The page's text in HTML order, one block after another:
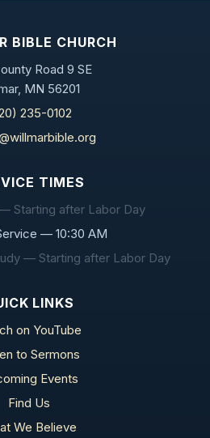
BIBLE CHURCH
Road 9 SE
MN 56201
235-0102
TIMES
Starting after Labor Day
— 10:30 AM
— Starting after Labor Day
LINKS
on YouTube
to Sermons
Events
Find Us
We Believe